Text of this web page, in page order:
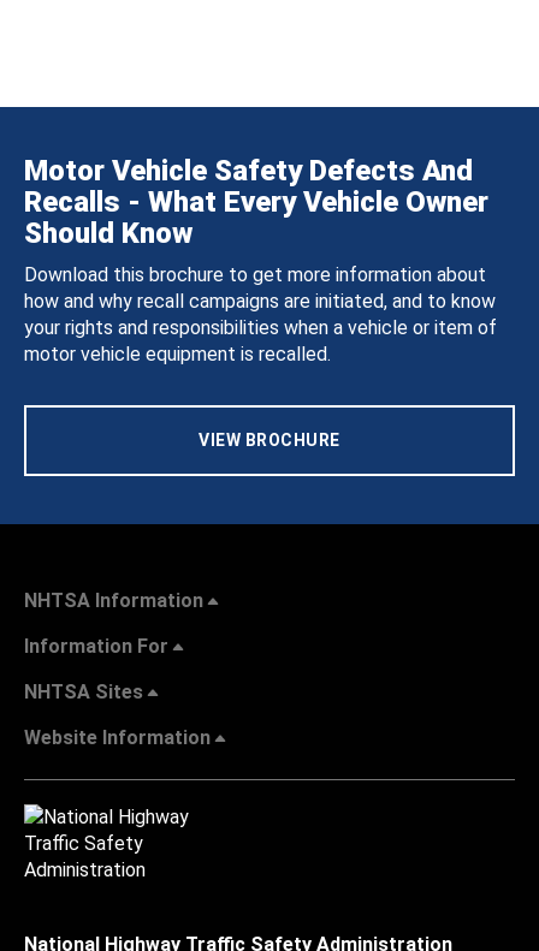
Motor Vehicle Safety Defects And
Recalls - What Every Vehicle Owner
Should Know
Download this brochure to get more information about
how and why recall campaigns are initiated, and to know
your rights and responsibilities when a vehicle or item of
motor vehicle equipment is recalled.
VIEW BROCHURE
NHTSA Information
Information For
NHTSA Sites
Website Information
National Highway Traffic Safety Administration